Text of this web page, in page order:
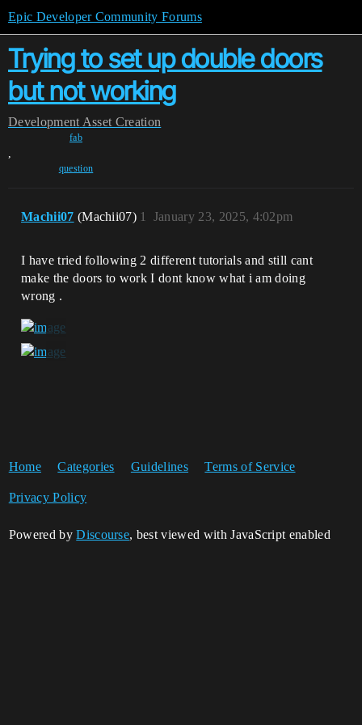
Epic Developer Community Forums
Trying to set up double doors
but not working
Development Asset Creation
fab
,
question
Machii07 (Machii07) January 23, 2025, 4:02pm
1
I have tried following 2 different tutorials and still cant
make the doors to work I dont know what i am doing
wrong .
Home Categories Guidelines Terms of Service
Privacy Policy
Powered byDiscourse, best viewed with JavaScript enabled